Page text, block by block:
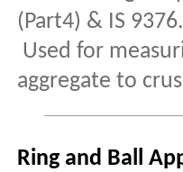
(Part4) & IS 9376.
Used for
aggregate to
Ring and Ball